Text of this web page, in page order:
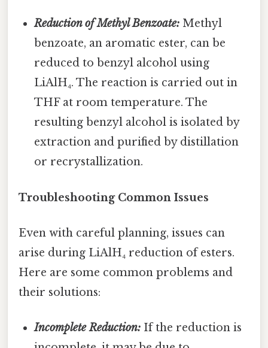
Reduction of Methyl Benzoate: Methyl
benzoate, an aromatic ester, can be
reduced to benzyl alcohol using
LiAlH₄. The reaction is carried out in
THF at room temperature. The
resulting benzyl alcohol is isolated by
extraction and purified by distillation
or recrystallization.
Troubleshooting Common Issues
Even with careful planning, issues can
arise during LiAlH₄ reduction of esters.
Here are some common problems and
their solutions:
Incomplete Reduction: If the reduction is